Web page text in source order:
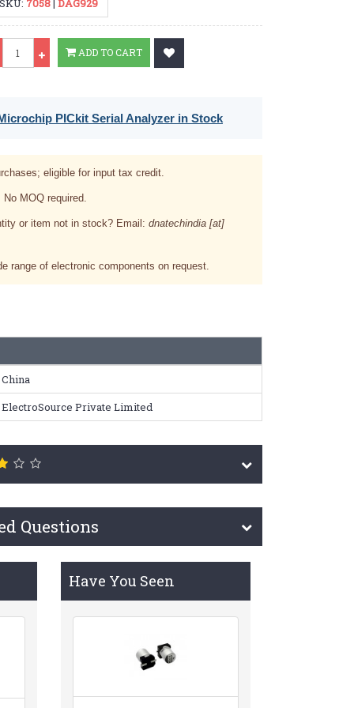
ADD TO CART
PICkit Serial Analyzer in Stock
eligible for input tax credit.
MOQ required.
or item not in stock? Email: dnatechindia [at]
range of electronic components on request.
China
ElectroSource Private Limited
Questions
Have You Seen